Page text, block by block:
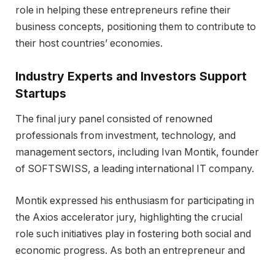
role in helping these entrepreneurs refine their
business concepts, positioning them to contribute to
their host countries’ economies.
Industry Experts and Investors Support
Startups
The final jury panel consisted of renowned
professionals from investment, technology, and
management sectors, including Ivan Montik, founder
of SOFTSWISS, a leading international IT company.
Montik expressed his enthusiasm for participating in
the Axios accelerator jury, highlighting the crucial
role such initiatives play in fostering both social and
economic progress. As both an entrepreneur and